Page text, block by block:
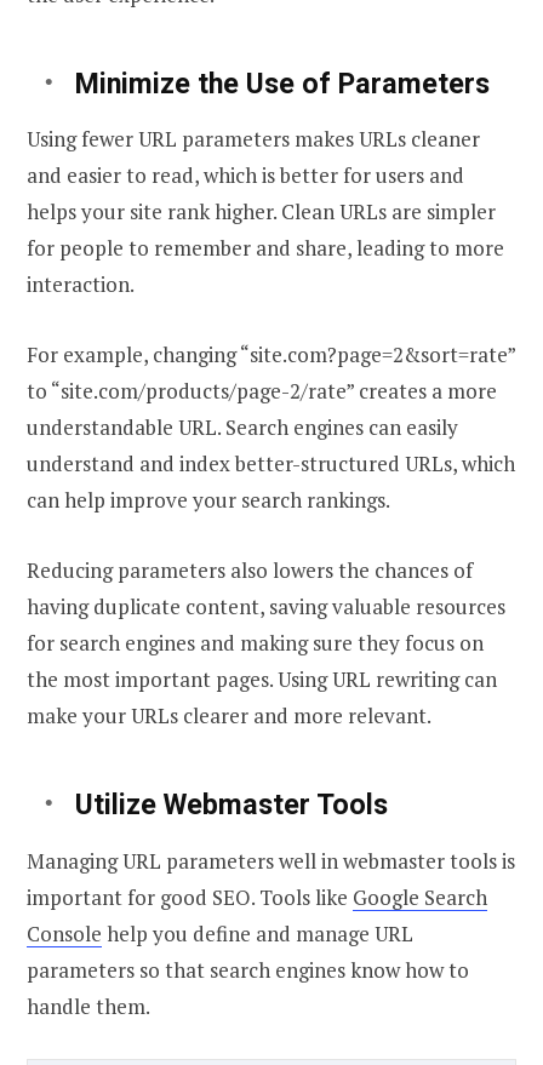
Minimize the Use of Parameters
Using fewer URL parameters makes URLs cleaner
and easier to read, which is better for users and
helps your site rank higher. Clean URLs are simpler
for people to remember and share, leading to more
interaction.
For example, changing “site.com?page=2&sort=rate”
to “site.com/products/page-2/rate” creates a more
understandable URL. Search engines can easily
understand and index better-structured URLs, which
can help improve your search rankings.
Reducing parameters also lowers the chances of
having duplicate content, saving valuable resources
for search engines and making sure they focus on
the most important pages. Using URL rewriting can
make your URLs clearer and more relevant.
Utilize Webmaster Tools
Managing URL parameters well in webmaster tools is
important for good SEO. Tools like Google Search
Console help you define and manage URL
parameters so that search engines know how to
handle them.